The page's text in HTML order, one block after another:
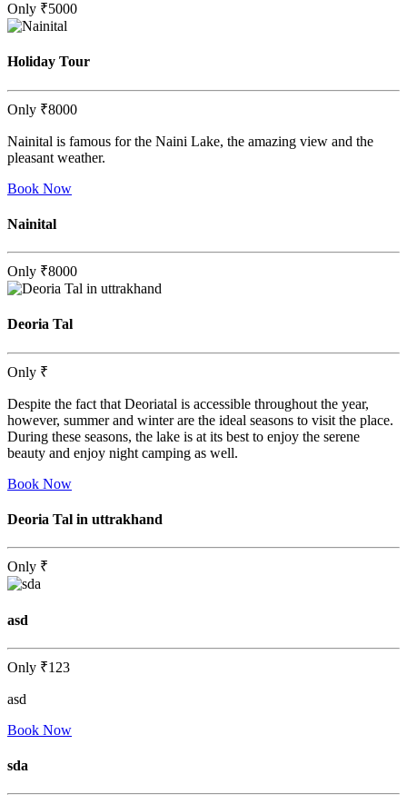
Only ₹5000
Holiday Tour
Only ₹8000
Nainital is famous for the Naini Lake, the amazing view and the
pleasant weather.
Book Now
Nainital
Only ₹8000
Deoria Tal
Only ₹
Despite the fact that Deoriatal is accessible throughout the year,
however, summer and winter are the ideal seasons to visit the place.
During these seasons, the lake is at its best to enjoy the serene
beauty and enjoy night camping as well.
Book Now
Deoria Tal in uttrakhand
Only ₹
asd
Only ₹123
asd
Book Now
sda